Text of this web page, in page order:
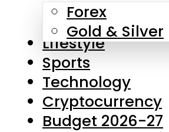
Forex
Gold & Silver
Lifestyle
Sports
Technology
Cryptocurrency
Budget 2026-27